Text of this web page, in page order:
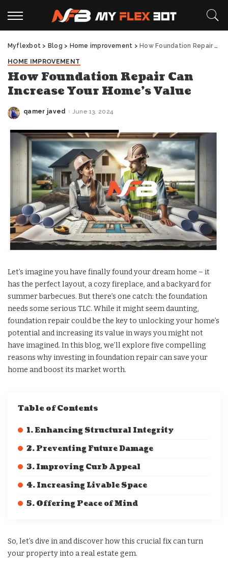
Myflexbot > Blog > Home improvement > How Foundation Repair Can Increase Your Home’s Value
HOME IMPROVEMENT
How Foundation Repair Can
Increase Your Home’s Value
Posted
qamer javed June 13, 2024
Let’s imagine you have finally found your dream home – it
has the perfect layout, a cozy fireplace, and a backyard for
summer barbecues. But there’s one catch: the foundation
needs some serious TLC. While it might seem daunting,
foundation repair could be the key to unlocking your home’s
potential and increasing its value in ways you might not
have imagined. In this blog, we’ll explore five compelling
reasons why investing in foundation repair can save your
home and boost its market worth.
Table of Contents
1. Enhancing Structural Integrity
2. Preventing Future Damage
3. Improving Curb Appeal
4. Increasing Livable Space
5. Offering Peace of Mind
So, let’s dive in and discover how this crucial fix can turn
your property into a real estate gem.